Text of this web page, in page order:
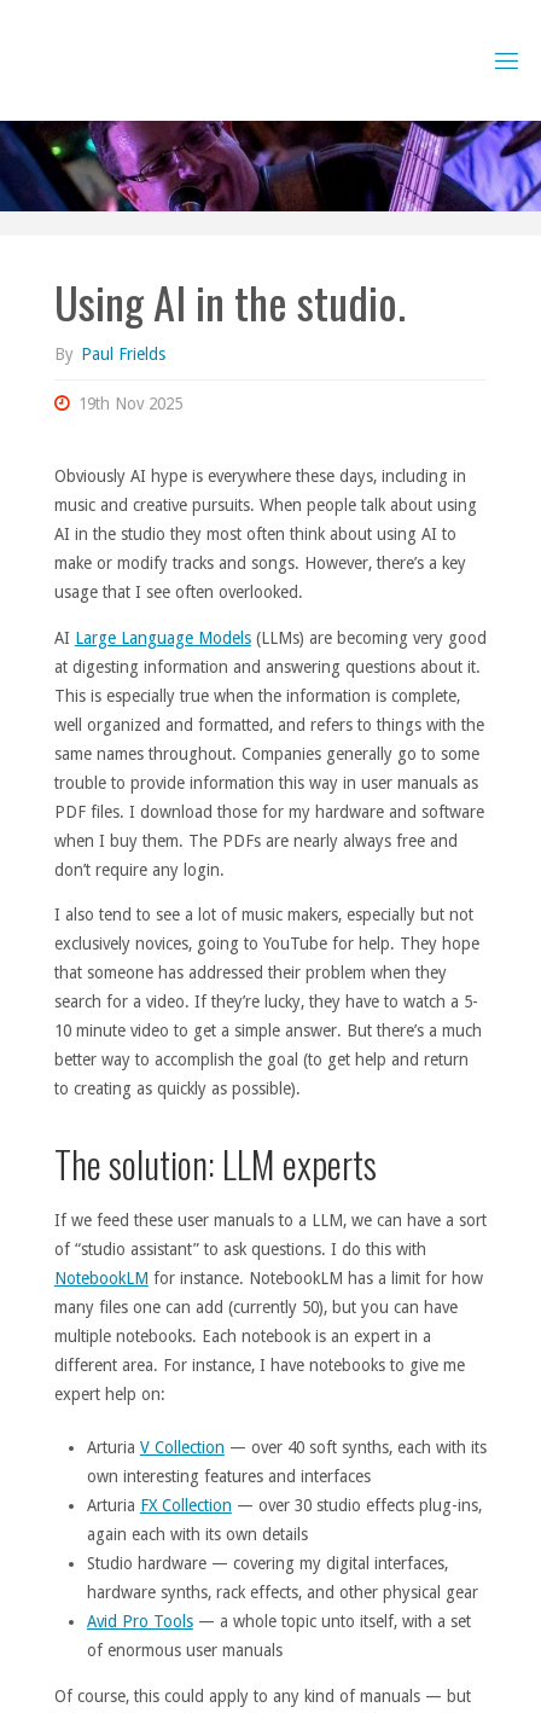
Using AI in the studio.
By Paul Frields
19th Nov 2025
Obviously AI hype is everywhere these days, including in
music and creative pursuits. When people talk about using
AI in the studio they most often think about using AI to
make or modify tracks and songs. However, there’s a key
usage that I see often overlooked.
AI Large Language Models(LLMs) are becoming very good
at digesting information and answering questions about it.
This is especially true when the information is complete,
well organized and formatted, and refers to things with the
same names throughout. Companies generally go to some
trouble to provide information this way in user manuals as
PDF files. I download those for my hardware and software
when I buy them. The PDFs are nearly always free and
don’t require any login.
I also tend to see a lot of music makers, especially but not
exclusively novices, going to YouTube for help. They hope
that someone has addressed their problem when they
search for a video. If they’re lucky, they have to watch a 5-
10 minute video to get a simple answer. But there’s a much
better way to accomplish the goal (to get help and return
to creating as quickly as possible).
The solution: LLM experts
If we feed these user manuals to a LLM, we can have a sort
of “studio assistant” to ask questions. I do this with
NotebookLM for instance. NotebookLM has a limit for how
many files one can add (currently 50), but you can have
multiple notebooks. Each notebook is an expert in a
different area. For instance, I have notebooks to give me
expert help on:
Arturia V Collection — over 40 soft synths, each with its
own interesting features and interfaces
Arturia FX Collection — over 30 studio effects plug-ins,
again each with its own details
Studio hardware — covering my digital interfaces,
hardware synths, rack effects, and other physical gear
Avid Pro Tools— a whole topic unto itself, with a set
of enormous user manuals
Of course, this could apply to any kind of manuals — but